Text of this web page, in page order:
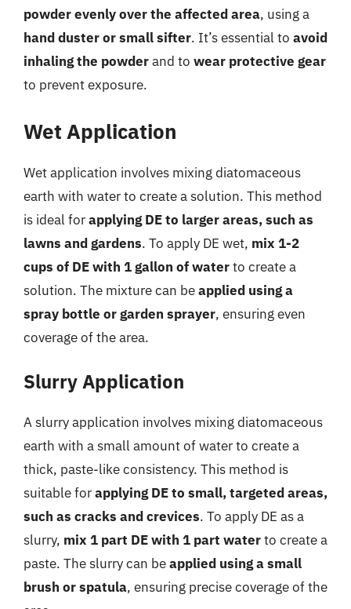
powder evenly over the affected area, using a
hand duster or small sifter. It’s essential to avoid
inhaling the powderand to wear protective gear
to prevent exposure.
Wet Application
Wet application involves mixing diatomaceous
earth with water to create a solution. This method
is ideal forapplying DE to larger areas, such as
lawns and gardens. To apply DE wet, mix 1-2
cups of DE with 1 gallon of waterto create a
solution. The mixture can beapplied using a
spray bottle or garden sprayer, ensuring even
coverage of the area.
Slurry Application
A slurry application involves mixing diatomaceous
earth with a small amount of water to create a
thick, paste-like consistency. This method is
suitable forapplying DE to small, targeted areas,
such as cracks and crevices. To apply DE as a
slurry, mix 1 part DE with 1 part waterto create a
paste. The slurry can beapplied using a small
brush or spatula, ensuring precise coverage of the